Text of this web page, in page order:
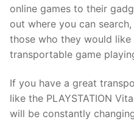
online games to their
out where you can
those who they would
transportable game
If you have a great
like the PLAYSTATION
will be constantly